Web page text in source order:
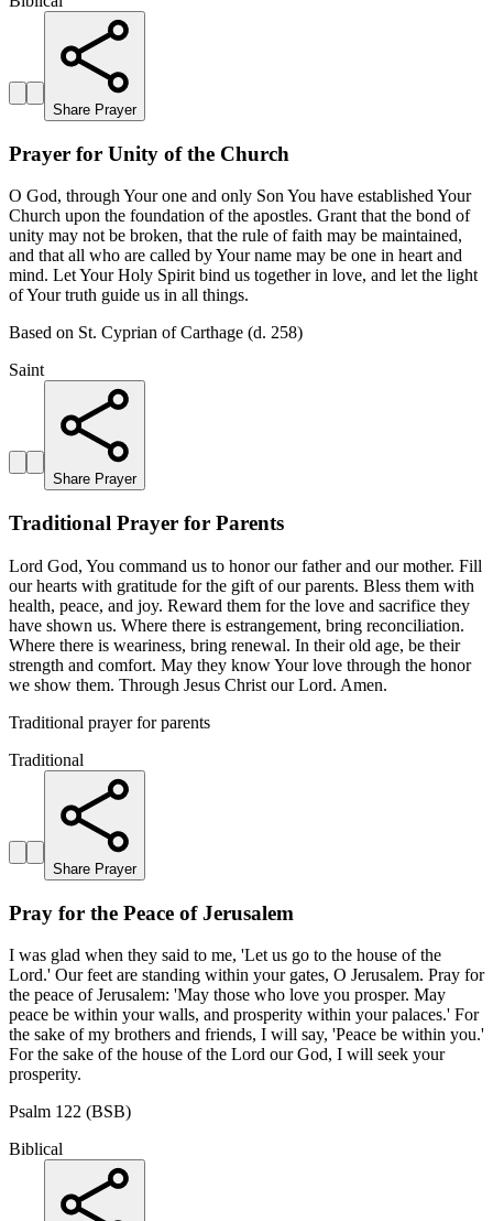
Share Prayer
Prayer for Unity of the Church
O God, through Your one and only Son You have established Your
Church upon the foundation of the apostles. Grant that the bond of
unity may not be broken, that the rule of faith may be maintained,
and that all who are called by Your name may be one in heart and
mind. Let Your Holy Spirit bind us together in love, and let the light
of Your truth guide us in all things.
Based on St. Cyprian of Carthage (d. 258)
Saint
Share Prayer
Traditional Prayer for Parents
Lord God, You command us to honor our father and our mother. Fill
our hearts with gratitude for the gift of our parents. Bless them with
health, peace, and joy. Reward them for the love and sacrifice they
have shown us. Where there is estrangement, bring reconciliation.
Where there is weariness, bring renewal. In their old age, be their
strength and comfort. May they know Your love through the honor
we show them. Through Jesus Christ our Lord. Amen.
Traditional prayer for parents
Traditional
Share Prayer
Pray for the Peace of Jerusalem
I was glad when they said to me, 'Let us go to the house of the
Lord.' Our feet are standing within your gates, O Jerusalem. Pray for
the peace of Jerusalem: 'May those who love you prosper. May
peace be within your walls, and prosperity within your palaces.' For
the sake of my brothers and friends, I will say, 'Peace be within you.'
For the sake of the house of the Lord our God, I will seek your
prosperity.
Psalm 122 (BSB)
Biblical